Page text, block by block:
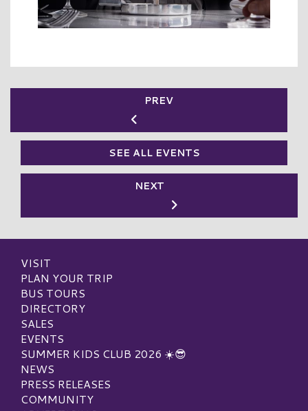
PREV
SEE ALL EVENTS
NEXT
VISIT
PLAN YOUR TRIP
BUS TOURS
DIRECTORY
SALES
EVENTS
SUMMER KIDS CLUB 2026 ☀️😎
NEWS
PRESS RELEASES
COMMUNITY